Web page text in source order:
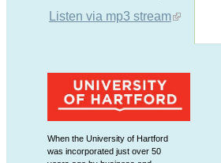
Listen via mp3 stream
When the University of Hartford
was incorporated just over 50